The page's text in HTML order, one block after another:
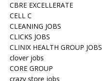
CBRE EXCELLERATE
CELL C
CLEANING JOBS
CLICKS JOBS
CLINIX HEALTH GROUP JOBS
clover jobs
CORE GROUP
crazy store jobs